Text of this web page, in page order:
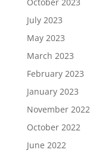
July 2023
May 2023
March 2023
February 2023
January 2023
November 2022
October 2022
June 2022